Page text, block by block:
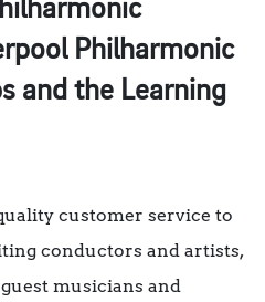
Philharmonic
and the Learning
customer service to
conductors and artists,
musicians and